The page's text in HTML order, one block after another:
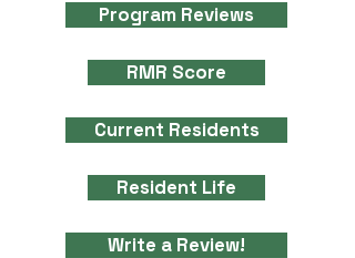
Program Reviews
RMR Score
Current Residents
Resident Life
Write a Review!